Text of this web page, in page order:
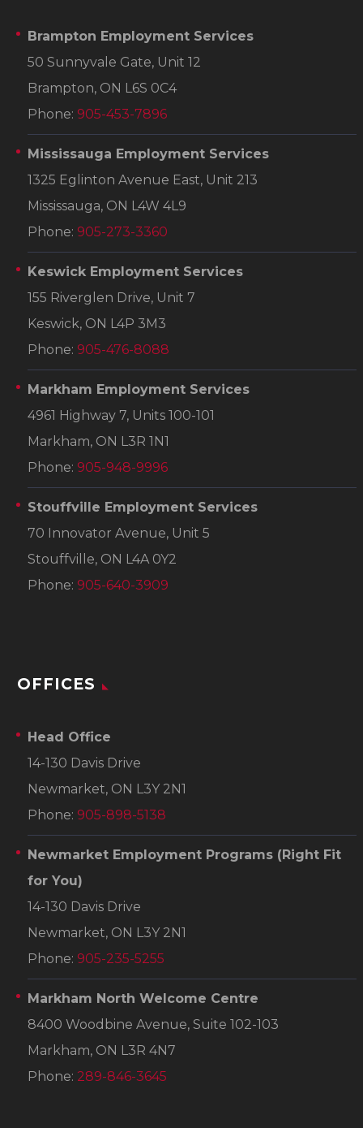
Brampton Employment Services
50 Sunnyvale Gate, Unit 12
Brampton, ON L6S 0C4
Phone: 905-453-7896
Mississauga Employment Services
1325 Eglinton Avenue East, Unit 213
Mississauga, ON L4W 4L9
Phone: 905-273-3360
Keswick Employment Services
155 Riverglen Drive, Unit 7
Keswick, ON L4P 3M3
Phone: 905-476-8088
Markham Employment Services
4961 Highway 7, Units 100-101
Markham, ON L3R 1N1
Phone: 905-948-9996
Stouffville Employment Services
70 Innovator Avenue, Unit 5
Stouffville, ON L4A 0Y2
Phone: 905-640-3909
OFFICES
Head Office
14-130 Davis Drive
Newmarket, ON L3Y 2N1
Phone: 905-898-5138
Newmarket Employment Programs (Right Fit
for You)
14-130 Davis Drive
Newmarket, ON L3Y 2N1
Phone: 905-235-5255
Markham North Welcome Centre
8400 Woodbine Avenue, Suite 102-103
Markham, ON L3R 4N7
Phone: 289-846-3645